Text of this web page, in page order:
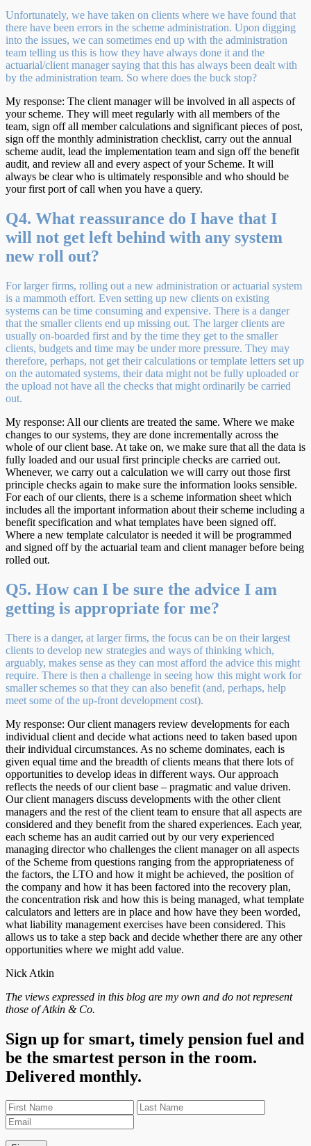
Unfortunately, we have taken on clients where we have found that
there have been errors in the scheme administration. Upon digging
into the issues, we can sometimes end up with the administration
team telling us this is how they have always done it and the
actuarial/client manager saying that this has always been dealt with
by the administration team. So where does the buck stop?
My response: The client manager will be involved in all aspects of
your scheme. They will meet regularly with all members of the
team, sign off all member calculations and significant pieces of post,
sign off the monthly administration checklist, carry out the annual
scheme audit, lead the implementation team and sign off the benefit
audit, and review all and every aspect of your Scheme. It will
always be clear who is ultimately responsible and who should be
your first port of call when you have a query.
Q4. What reassurance do I have that I
will not get left behind with any system
new roll out?
For larger firms, rolling out a new administration or actuarial system
is a mammoth effort. Even setting up new clients on existing
systems can be time consuming and expensive. There is a danger
that the smaller clients end up missing out. The larger clients are
usually on-boarded first and by the time they get to the smaller
clients, budgets and time may be under more pressure. They may
therefore, perhaps, not get their calculations or template letters set up
on the automated systems, their data might not be fully uploaded or
the upload not have all the checks that might ordinarily be carried
out.
My response: All our clients are treated the same. Where we make
changes to our systems, they are done incrementally across the
whole of our client base. At take on, we make sure that all the data is
fully loaded and our usual first principle checks are carried out.
Whenever, we carry out a calculation we will carry out those first
principle checks again to make sure the information looks sensible.
For each of our clients, there is a scheme information sheet which
includes all the important information about their scheme including a
benefit specification and what templates have been signed off.
Where a new template calculator is needed it will be programmed
and signed off by the actuarial team and client manager before being
rolled out.
Q5. How can I be sure the advice I am
getting is appropriate for me?
There is a danger, at larger firms, the focus can be on their largest
clients to develop new strategies and ways of thinking which,
arguably, makes sense as they can most afford the advice this might
require. There is then a challenge in seeing how this might work for
smaller schemes so that they can also benefit (and, perhaps, help
meet some of the up-front development cost).
My response: Our client managers review developments for each
individual client and decide what actions need to taken based upon
their individual circumstances. As no scheme dominates, each is
given equal time and the breadth of clients means that there lots of
opportunities to develop ideas in different ways. Our approach
reflects the needs of our client base – pragmatic and value driven.
Our client managers discuss developments with the other client
managers and the rest of the client team to ensure that all aspects are
considered and they benefit from the shared experiences. Each year,
each scheme has an audit carried out by our very experienced
managing director who challenges the client manager on all aspects
of the Scheme from questions ranging from the appropriateness of
the factors, the LTO and how it might be achieved, the position of
the company and how it has been factored into the recovery plan,
the concentration risk and how this is being managed, what template
calculators and letters are in place and how have they been worded,
what liability management exercises have been considered. This
allows us to take a step back and decide whether there are any other
opportunities where we might add value.
Nick Atkin
The views expressed in this blog are my own and do not represent
those of Atkin & Co.
Sign up for smart, timely pension fuel and
be the smartest person in the room.
Delivered monthly.